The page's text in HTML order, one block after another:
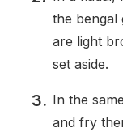
the bengal
are light
set aside.
In the
and fry